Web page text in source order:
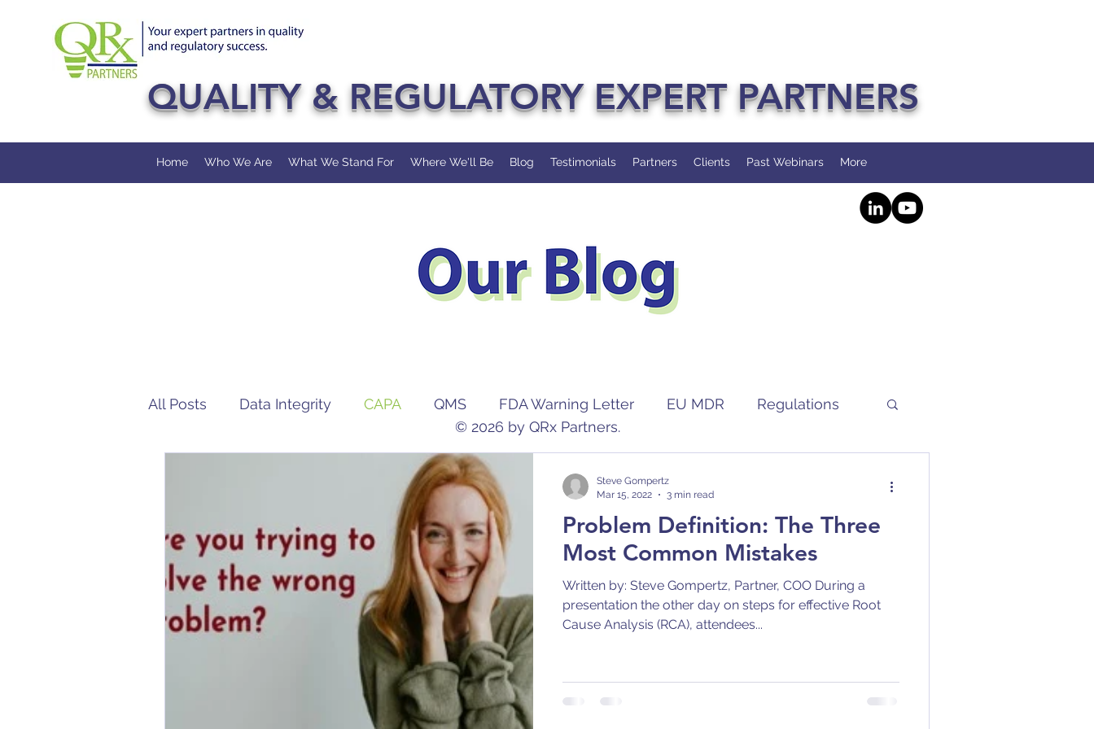
QUALITY & REGULATORY EXPERT PARTNERS
Home Who We Are What We Stand For Where We'll Be Blog Testimonials Partners Clients Past Webinars More
All Posts Data Integrity CAPA QMS FDA Warning Letter EU MDR Regulations
Pharmaceutical
Problem Definition: The Three
Most Common Mistakes
Written by: Steve Gompertz, Partner, COO During a
presentation the other day on steps for effective Root
Cause Analysis (RCA), attendees...
Steve Gompertz
Mar 15, 2022
3 min read
© 2026 by QRx Partners.